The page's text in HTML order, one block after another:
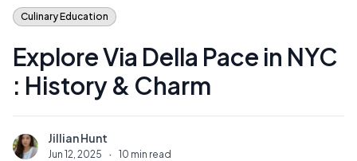
Culinary Education
Explore Via Della Pace in NYC
: History & Charm
J Jillian Hunt
Jun 12, 2025 · 10 min read